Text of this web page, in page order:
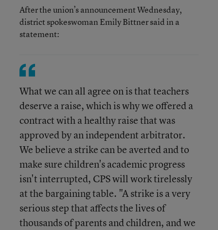
After the union’s announcement Wednesday,
district spokeswoman Emily Bittner said in a
statement:
What we can all agree on is that teachers
deserve a raise, which is why we offered a
contract with a healthy raise that was
approved by an independent arbitrator.
We believe a strike can be averted and to
make sure children's academic progress
isn't interrupted, CPS will work tirelessly
at the bargaining table. "A strike is a very
serious step that affects the lives of
thousands of parents and children, and we